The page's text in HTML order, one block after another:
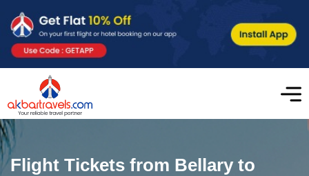
Flight Tickets from Bellary to